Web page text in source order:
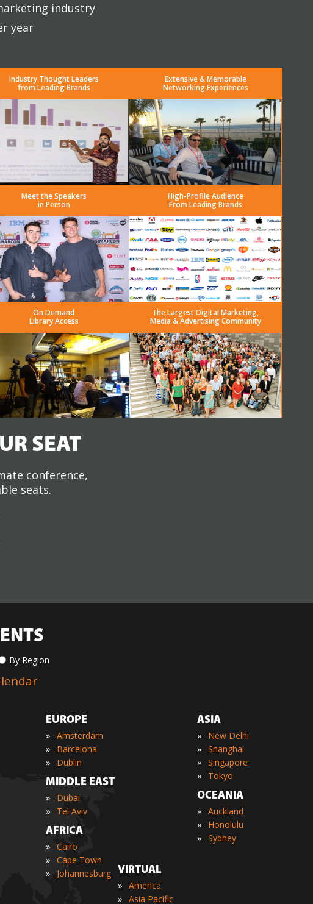
industry
year
Industry Thought Leaders
from Leading Brands
Extensive & Memorable
Networking Experiences
Meet the Speakers
in Person
High-Profile Audience
From Leading Brands
On Demand
Library Access
The Largest Digital Marketing,
Media & Advertising Community
SEAT
conference,
seats.
By Region
EUROPE
» Amsterdam
» Barcelona
»
Dublin
MIDDLE EAST
» Dubai
»
Tel Aviv
AFRICA
» Cairo
» Cape Town
» Johannesburg
ASIA
» New Delhi
» Shanghai
» Singapore
»
Tokyo
OCEANIA
» Auckland
» Honolulu
» Sydney
VIRTUAL
» America
» Asia Pacific